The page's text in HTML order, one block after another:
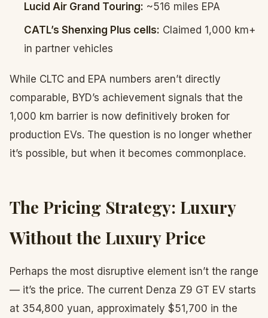
Lucid Air Grand Touring: ~516 miles EPA
CATL’s Shenxing Plus cells: Claimed 1,000 km+
in partner vehicles
While CLTC and EPA numbers aren’t directly
comparable, BYD’s achievement signals that the
1,000 km barrier is now definitively broken for
production EVs. The question is no longer whether
it’s possible, but when it becomes commonplace.
The Pricing Strategy: Luxury
Without the Luxury Price
Perhaps the most disruptive element isn’t the range
— it’s the price. The current Denza Z9 GT EV starts
at 354,800 yuan, approximately $51,700 in the